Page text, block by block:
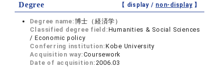
Degree 【 display / non-display】
Degree name:博士（経済学）
Classified degree field:Humanities & Social Sciences
/ Economic policy
Conferring institution:Kobe University
Acquisition way:Coursework
Date of acquisition:2006.03